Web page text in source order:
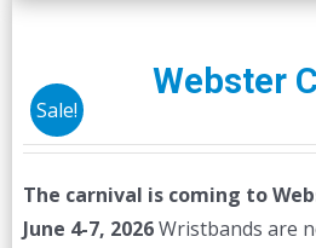
Sale!
Webster
The carnival is coming to
June 4-7, 2026Wristbands are